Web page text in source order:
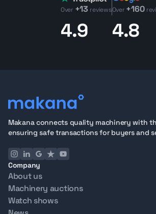
Over +13 reviews
4.9
Over +160
4.8
Makana connects quality machinery with
ensuring safe transactions for buyers and
Company
About us
Machinery auctions
Watch shows